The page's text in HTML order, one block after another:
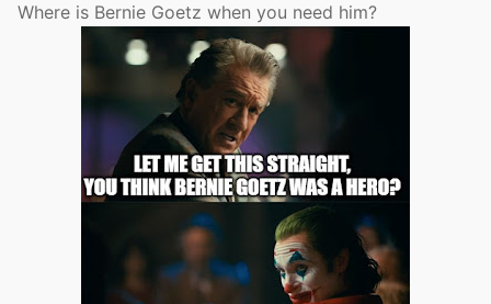
Where is Bernie Goetz when you need him?